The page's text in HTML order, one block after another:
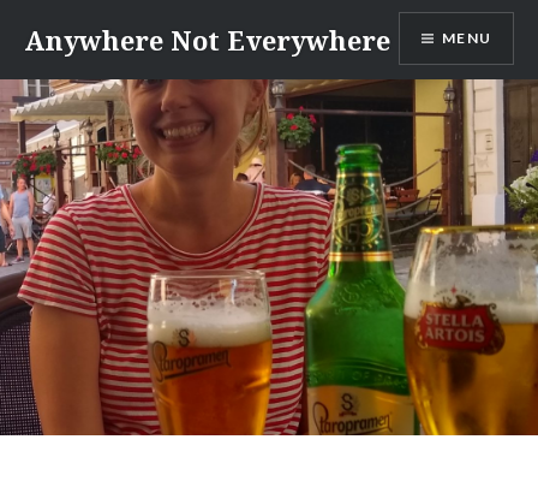
content
Anywhere Not Everywhere MENU